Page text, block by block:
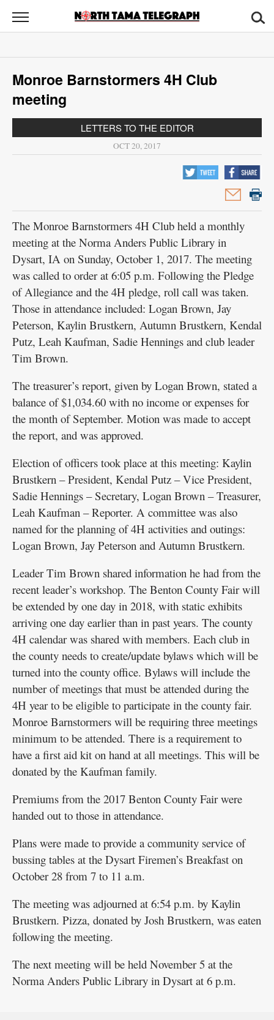
North
Tama
News
Sports
Opinion
Public
Notices
Monroe Barnstormers 4H Club
meeting
LETTERS TO THE EDITOR
OCT 20, 2017
The Monroe Barnstormers 4H Club held a monthly
meeting at the Norma Anders Public Library in
Dysart, IA on Sunday, October 1, 2017. The meeting
was called to order at 6:05 p.m. Following the Pledge
of Allegiance and the 4H pledge, roll call was taken.
Those in attendance included: Logan Brown, Jay
Peterson, Kaylin Brustkern, Autumn Brustkern, Kendal
Putz, Leah Kaufman, Sadie Hennings and club leader
Tim Brown.
The treasurer’s report, given by Logan Brown, stated a
balance of $1,034.60 with no income or expenses for
the month of September. Motion was made to accept
the report, and was approved.
Election of officers took place at this meeting: Kaylin
Brustkern – President, Kendal Putz – Vice President,
Sadie Hennings – Secretary, Logan Brown – Treasurer,
Leah Kaufman – Reporter. A committee was also
named for the planning of 4H activities and outings:
Logan Brown, Jay Peterson and Autumn Brustkern.
Leader Tim Brown shared information he had from the
recent leader’s workshop. The Benton County Fair will
be extended by one day in 2018, with static exhibits
arriving one day earlier than in past years. The county
4H calendar was shared with members. Each club in
the county needs to create/update bylaws which will be
turned into the county office. Bylaws will include the
number of meetings that must be attended during the
4H year to be eligible to participate in the county fair.
Monroe Barnstormers will be requiring three meetings
minimum to be attended. There is a requirement to
have a first aid kit on hand at all meetings. This will be
donated by the Kaufman family.
Premiums from the 2017 Benton County Fair were
handed out to those in attendance.
Plans were made to provide a community service of
bussing tables at the Dysart Firemen’s Breakfast on
October 28 from 7 to 11 a.m.
The meeting was adjourned at 6:54 p.m. by Kaylin
Brustkern. Pizza, donated by Josh Brustkern, was eaten
following the meeting.
The next meeting will be held November 5 at the
Norma Anders Public Library in Dysart at 6 p.m.